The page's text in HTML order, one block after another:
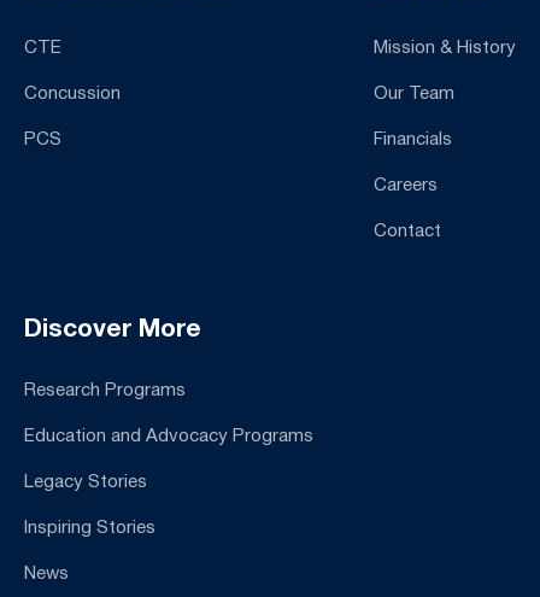
CTE
Concussion
PCS
Mission & History
Our Team
Financials
Careers
Contact
Discover More
Research Programs
Education and Advocacy Programs
Legacy Stories
Inspiring Stories
News